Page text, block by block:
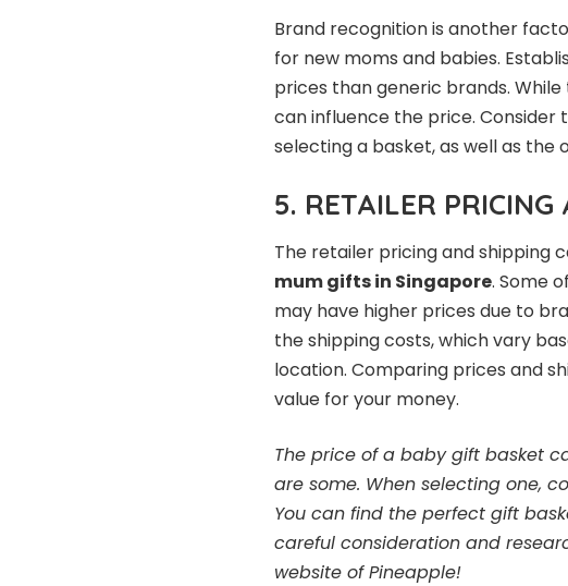
Brand recognition is another
for new moms and babies.
prices than generic brands.
can influence the price.
selecting a basket, as well as the
5. RETAILER PRICING
The retailer pricing and shipping
mum giftsin Singapore. Some
may have higher prices due to
the shipping costs, which vary
location. Comparing prices and
value for your money.
The price of a baby gift basket
are some. When selecting one,
You can find the perfect gift
careful consideration and
website of Pineapple!